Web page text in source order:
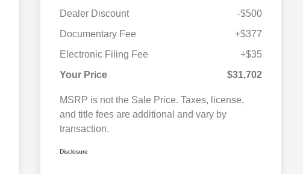
Dealer Discount
-$500
Documentary Fee
+$377
Electronic Filing Fee
+$35
Your Price
$31,702
MSRP is not the Sale Price. Taxes, license,
and title fees are additional and vary by
transaction.
Disclosure